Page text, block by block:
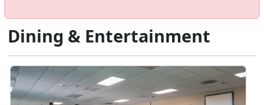
Dining & Entertainment